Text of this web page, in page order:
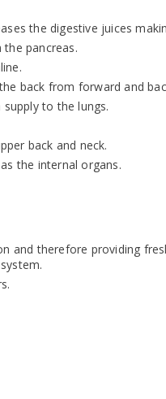
the digestive juices
pancreas.
back from forward and
to the lungs.
back and neck.
the internal organs.
and therefore providing